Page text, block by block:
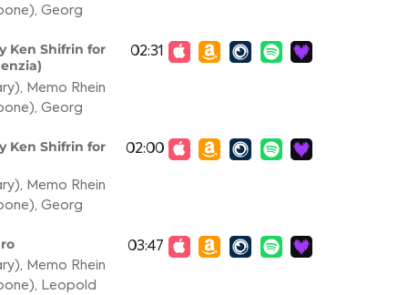
, Georg
Ken Shifrin for
Memo Rhein
Georg
02:31
Ken Shifrin for
Memo Rhein
Georg
02:00
, Memo Rhein
, Leopold
03:47